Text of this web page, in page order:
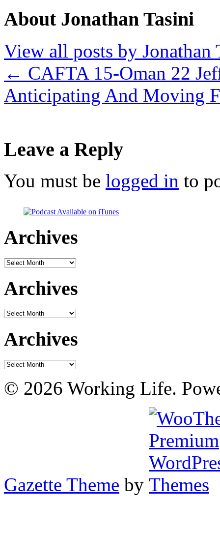
About Jonathan Tasini
View all posts by Jonathan
← CAFTA 15-Oman 22
Anticipating And Moving
Leave a Reply
You must be logged in to
Archives
Archives
Archives
Archives
Archives
Archives
© 2026 Working Life.
Gazette Theme by